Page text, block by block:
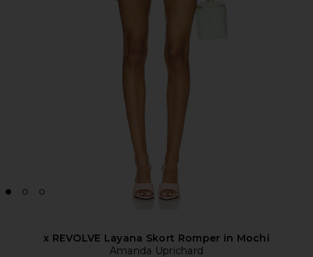
x REVOLVE Layana Skort Romper in Mochi
Amanda Uprichard